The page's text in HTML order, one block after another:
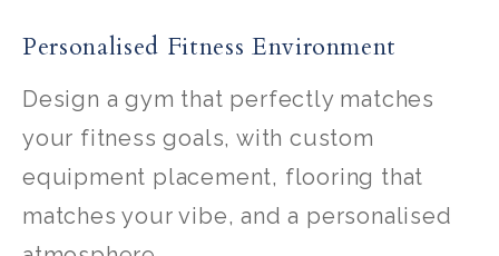
Personalised Fitness Environment
Design a gym that perfectly matches
your fitness goals, with custom
equipment placement, flooring that
matches your vibe, and a personalised